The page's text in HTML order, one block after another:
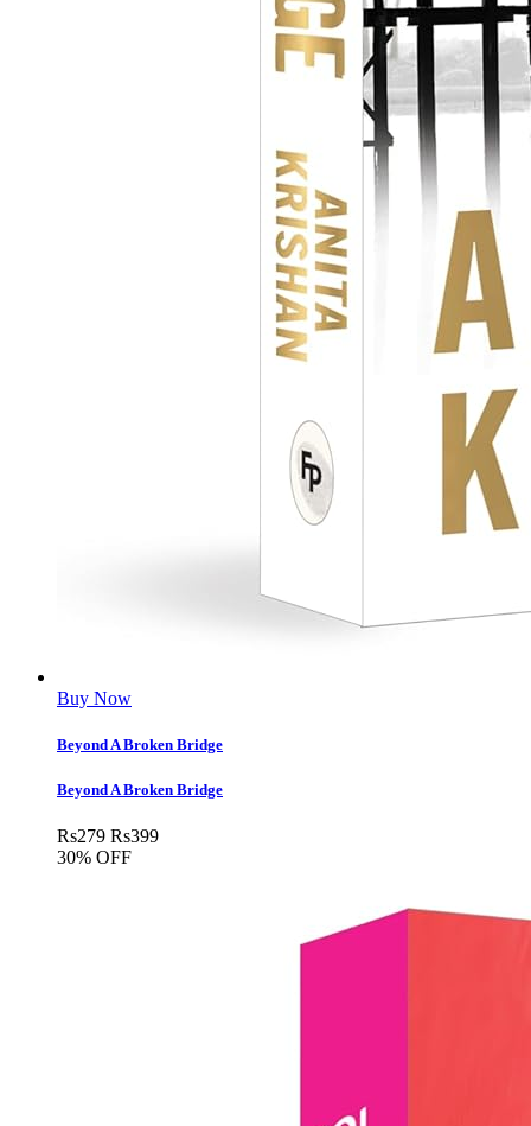
Buy Now
Beyond A Broken Bridge
Beyond A Broken Bridge
Rs279 Rs399
30% OFF